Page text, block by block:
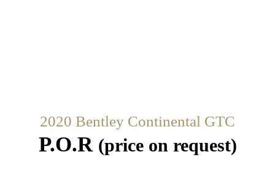
2020 Bentley Continental GTC
P.O.R (price on request)